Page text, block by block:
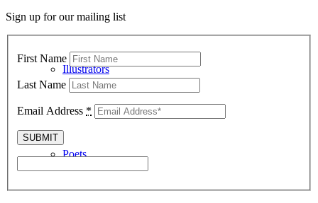
Illustrators
Poets
Sign up for our mailing list
First Name
Last Name
Email Address *